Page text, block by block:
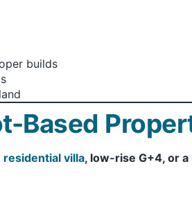
builds
Based
residential villa, low-rise G+4, or